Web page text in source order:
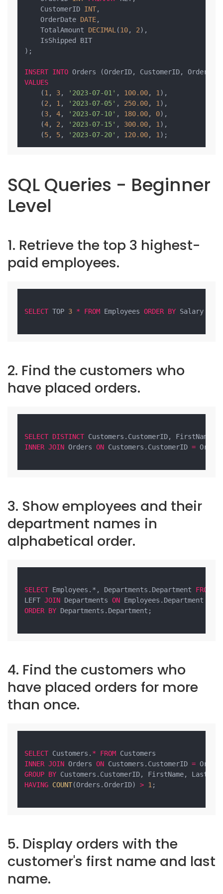
    CustomerID
INT,
    OrderDate
DATE,
    TotalAmount
DECIMAL (10, 2),
    IsShipped BIT
);
INSERT INTO
VALUES
    (
1 , 3, '2023-07-01' , 100.00, 1 ),
    (
2 , 1 , '2023-07-05' , 250.00, 1 ),
    (
3, 4, '2023-07-10' , 180.00, 0),
    (
4, 2 , '2023-07-15' , 300.00, 1 ),
    (
5, 5, '2023-07-20' , 120.00, 1
SQL Queries - Beginner
Level
1. Retrieve the top 3 highest-
paid employees.
SELECT TOP 3 * FROM Employees ORDER BY Salary
2. Find the customers who
have placed orders.
SELECT DISTINCT Customers.CustomerID, FirstName,
INNER JOIN Orders ON Customers.CustomerID =
3. Show employees and their
department names in
alphabetical order.
SELECT Employees.*, Departments.Department FROM
LEFT JOIN Departments ON
ORDER BY Departments.Department;
4. Find the customers who
have placed orders for more
than once.
SELECT Customers. * FROM
INNER JOIN Orders ON Customers.CustomerID =
GROUP BY
HAVING COUNT(Orders.OrderID) > 1 ;
5. Display orders with the
customer's first name and last
name.